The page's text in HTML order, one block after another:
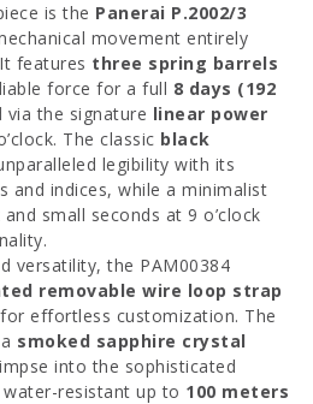
is the Panerai P.2002/3
movement entirely
features three spring barrels
force for a full 8 days (192
the signature linear power
The classic black
legibility with its
and indices, while a minimalist
small seconds at 9 o’clock
versatility, the PAM00384
removable wire loop strap
effortless customization. The
smoked sapphire crystal
into the sophisticated
resistant up to 100 meters